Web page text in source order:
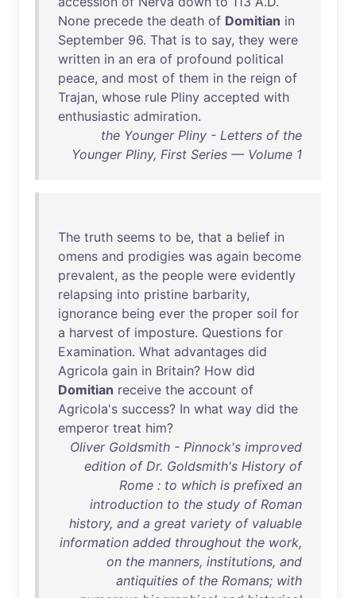
None precede the death of Domitian in
September 96. That is to say, they were
written in an era of profound political
peace, and most of them in the reign of
Trajan, whose rule Pliny accepted with
enthusiastic admiration.
the Younger Pliny - Letters of the
Younger Pliny, First Series — Volume 1
The truth seems to be, that a belief in
omens and prodigies was again become
prevalent, as the people were evidently
relapsing into pristine barbarity,
ignorance being ever the proper soil for
a harvest of imposture. Questions for
Examination. What advantages did
Agricola gain in Britain? How did
Domitian receive the account of
Agricola's success? In what way did the
emperor treat him?
Oliver Goldsmith - Pinnock's improved
edition of Dr. Goldsmith's History of
Rome : to which is prefixed an
introduction to the study of Roman
history, and a great variety of valuable
information added throughout the work,
on the manners, institutions, and
antiquities of the Romans; with